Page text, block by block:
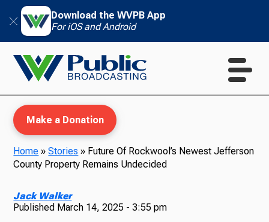
Download the WVPB App
For iOS and Android
Make a Donation
Home »Stories » Future Of Rockwool’s Newest Jefferson
County Property Remains Undecided
Jack Walker
Published March 14, 2025 - 3:55 pm